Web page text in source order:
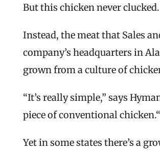
But this chicken never clucked.
Instead, the meat that Sales
company’s headquarters in
grown from a culture of
“It’s really simple,” says
piece of conventional chicken.“
Yet in some states there’s a